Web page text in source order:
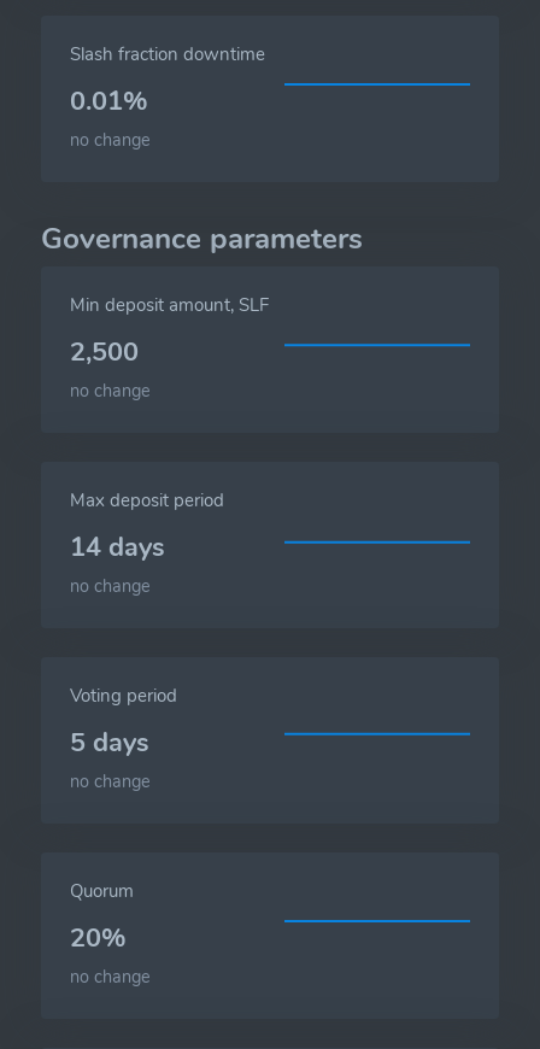
Slash fraction downtime
0.01%
no change
Governance parameters
Min deposit amount, SLF
2,500
no change
Max deposit period
14 days
no change
Voting period
5 days
no change
Quorum
20%
no change